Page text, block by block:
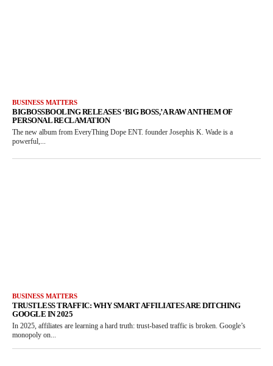
BUSINESS MATTERS
BIGBOSSBOOLING RELEASES ‘BIG BOSS,’ A RAW ANTHEM OF
PERSONAL RECLAMATION
The new album from EveryThing Dope ENT. founder Josephis K. Wade is a
powerful,...
BUSINESS MATTERS
TRUSTLESS TRAFFIC: WHY SMART AFFILIATES ARE DITCHING
GOOGLE IN 2025
In 2025, affiliates are learning a hard truth: trust-based traffic is broken. Google’s
monopoly on...